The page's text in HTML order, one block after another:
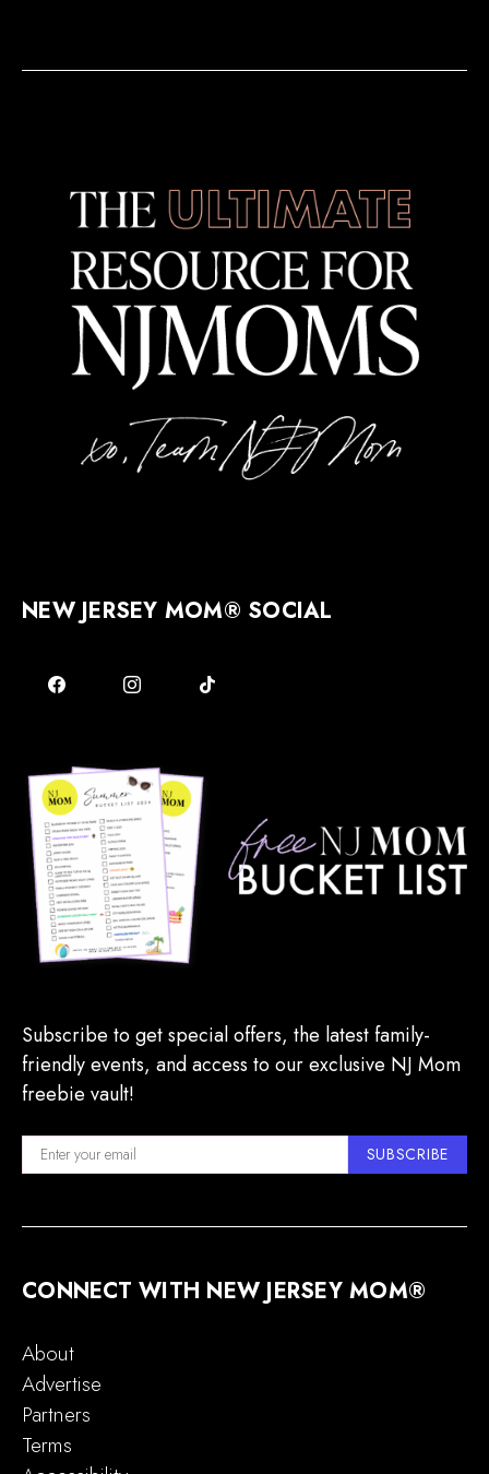
NEW JERSEY MOM® SOCIAL
Subscribe to get special offers, the latest family-
friendly events, and access to our exclusive NJ Mom
freebie vault!
SUBSCRIBE
CONNECT WITH NEW JERSEY MOM®
About
Advertise
Partners
Terms